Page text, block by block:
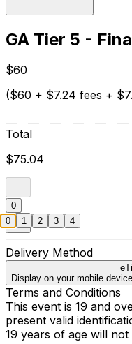
GA Tier 5 -
$60
($60 + $7.24 fees +
Total
$75.04
0
Delivery Method
Display on your mobile
Terms and Conditions
This event is 19 and
present valid
19 years of age will
0 1 2 3 4